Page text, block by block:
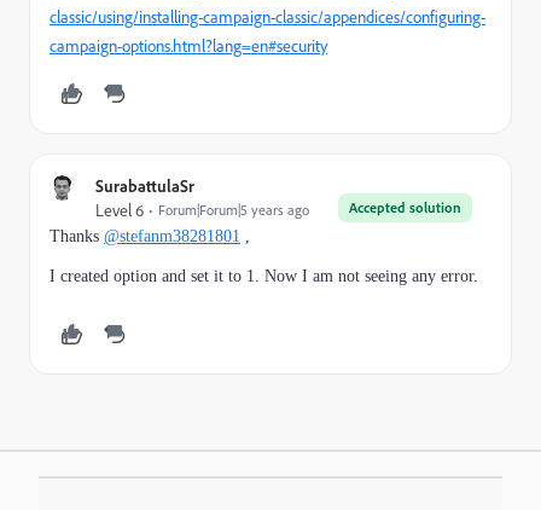
classic/using/installing-campaign-classic/appendices/configuring-
campaign-options.html?lang=en#security
SurabattulaSr
Accepted solution
Level 6
Forum|Forum|5 years ago
Thanks @stefanm38281801 ,
I created option and set it to 1. Now I am not seeing any error.